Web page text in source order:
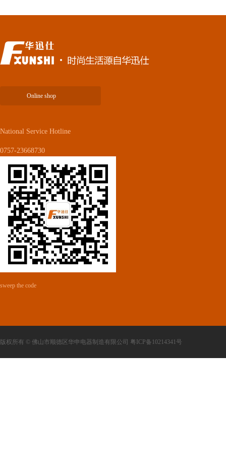
Online shop
National Service Hotline
0757-23668730
sweep the code
版权所有 © 佛山市顺德区华申电器制造有限公司 粤ICP备10214341号